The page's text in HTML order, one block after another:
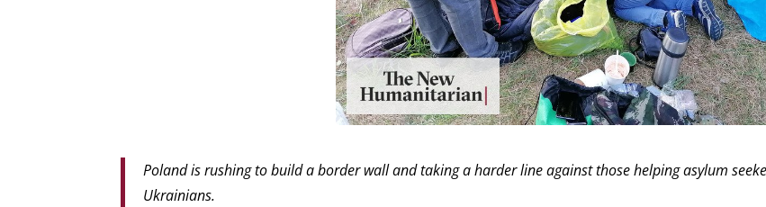
Poland is rushing to build a border wall and taking a harder line against those helping asylum
Ukrainians.